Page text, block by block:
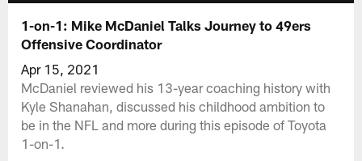
1-on-1: Mike McDaniel Talks Journey to 49ers
Offensive Coordinator
Apr 15, 2021
McDaniel reviewed his 13-year coaching history with
Kyle Shanahan, discussed his childhood ambition to
be in the NFL and more during this episode of Toyota
1-on-1.